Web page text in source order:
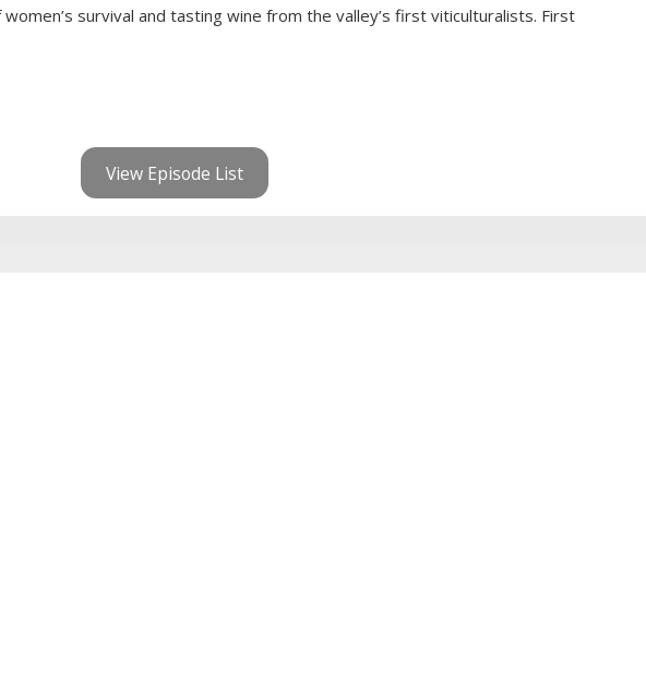
survival and tasting wine from the valley’s first viticulturalists. First
View Episode List